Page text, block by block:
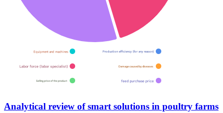
Analytical review of smart solutions in poultry farms